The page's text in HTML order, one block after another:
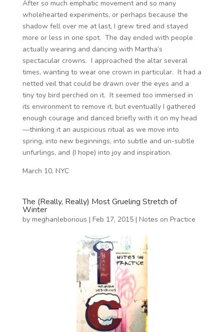
After so much emphatic movement and so many
wholehearted experiments, or perhaps because the
shadow fell over me at last, I grew tired and stayed
more or less in one spot. The day ended with people
actually wearing and dancing with Martha’s
spectacular crowns. I approached the altar several
times, wanting to wear one crown in particular. It had a
netted veil that could be drawn over the eyes and a
tiny toy bird perched on it. It seemed too immersed in
its environment to remove it, but eventually I gathered
enough courage and danced briefly with it on my head
—thinking it an auspicious ritual as we move into
spring, into new beginnings, into subtle and un-subtle
unfurlings, and (I hope) into joy and inspiration.
March 10, NYC
The (Really, Really) Most Grueling Stretch of
Winter
by meghanleborious | Feb 17, 2015| Notes on Practice